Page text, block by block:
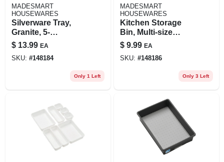
MADESMART
HOUSEWARES
Silverware Tray,
Granite, 5-
comparments
$ 13.99 EA
SKU: #148184
Only 1 Left
MADESMART
HOUSEWARES
Kitchen Storage
Bin, Multi-size
Options, Bpa-free
Plastic, Non-slip
Feet
$ 9.99 EA
SKU: #148186
Only 3 Left